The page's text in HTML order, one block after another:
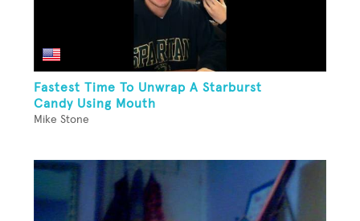
Fastest Time To Unwrap A Starburst
Candy Using Mouth
Mike Stone